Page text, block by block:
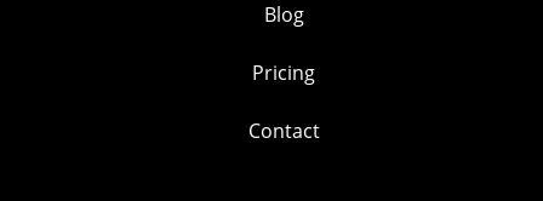
Blog
Pricing
Contact